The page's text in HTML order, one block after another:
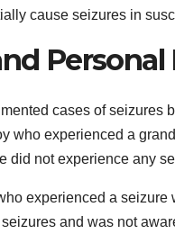
cause seizures in
cases of seizures
who experienced a
did not experience any
experienced a
and was not